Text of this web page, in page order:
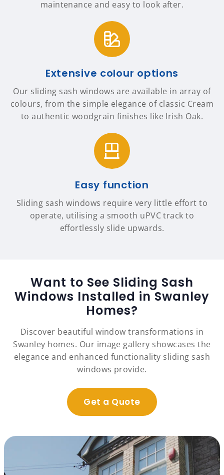
maintenance and easy to look after.
Extensive colour options
Our sliding sash windows are available in array of
colours, from the simple elegance of classic Cream
to authentic woodgrain finishes like Irish Oak.
Easy function
Sliding sash windows require very little effort to
operate, utilising a smooth uPVC track to
effortlessly slide upwards.
Want to See Sliding Sash
Windows Installed in Swanley
Homes?
Discover beautiful window transformations in
Swanley homes. Our image gallery showcases the
elegance and enhanced functionality sliding sash
windows provide.
Get a Quote